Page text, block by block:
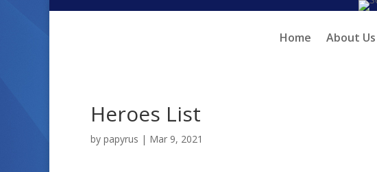
Home About Us
Heroes List
by papyrus | Mar 9, 2021